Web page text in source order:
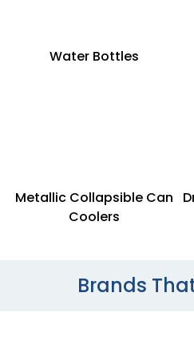
Water Bottles
Metallic Collapsible Can
Coolers
Brands